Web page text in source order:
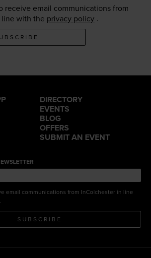
receive email communications from
with the privacy policy .
DIRECTORY
EVENTS
BLOG
OFFERS
SUBMIT AN EVENT
email communications from InColchester in line
.
SUBSCRIBE